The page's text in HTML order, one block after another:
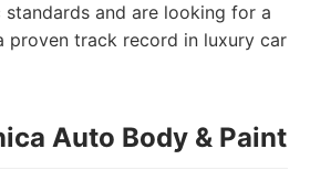
standards and are looking for a
proven track record in luxury car
Auto Body & Paint